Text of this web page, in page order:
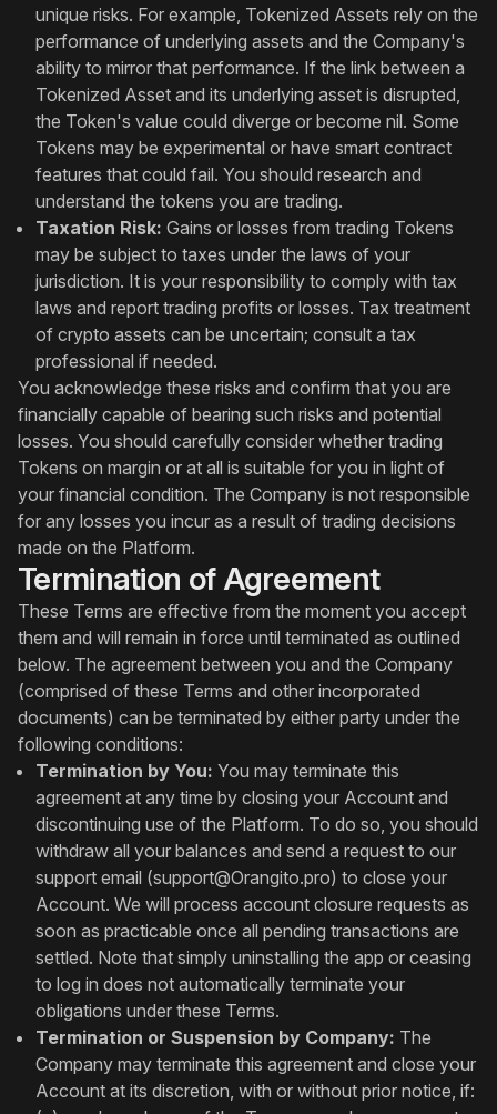
unique risks. For example, Tokenized Assets rely on the
performance of underlying assets and the Company's
ability to mirror that performance. If the link between a
Tokenized Asset and its underlying asset is disrupted,
the Token's value could diverge or become nil. Some
Tokens may be experimental or have smart contract
features that could fail. You should research and
understand the tokens you are trading.
Taxation Risk: Gains or losses from trading Tokens
may be subject to taxes under the laws of your
jurisdiction. It is your responsibility to comply with tax
laws and report trading profits or losses. Tax treatment
of crypto assets can be uncertain; consult a tax
professional if needed.
You acknowledge these risks and confirm that you are
financially capable of bearing such risks and potential
losses. You should carefully consider whether trading
Tokens on margin or at all is suitable for you in light of
your financial condition. The Company is not responsible
for any losses you incur as a result of trading decisions
made on the Platform.
Termination of Agreement
These Terms are effective from the moment you accept
them and will remain in force until terminated as outlined
below. The agreement between you and the Company
(comprised of these Terms and other incorporated
documents) can be terminated by either party under the
following conditions:
Termination by You: You may terminate this
agreement at any time by closing your Account and
discontinuing use of the Platform. To do so, you should
withdraw all your balances and send a request to our
support email (support@Orangito.pro) to close your
Account. We will process account closure requests as
soon as practicable once all pending transactions are
settled. Note that simply uninstalling the app or ceasing
to log in does not automatically terminate your
obligations under these Terms.
Termination or Suspension by Company: The
Company may terminate this agreement and close your
Account at its discretion, with or without prior notice, if: